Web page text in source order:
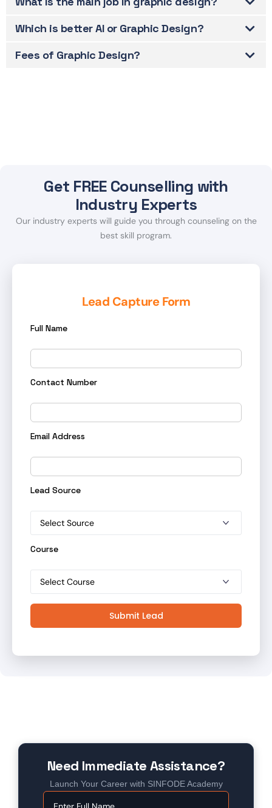
Which is better AI or Graphic Design?
Fees of Graphic Design?
Get FREE Counselling with
Industry Experts
Our industry experts will guide you through counseling on the
best skill program.
Lead Capture Form
Full Name
Contact Number
Email Address
Lead Source
Course
Submit Lead
Need Immediate Assistance?
Launch Your Career with SINFODE Academy